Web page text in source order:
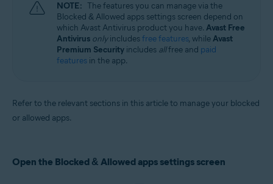
NOTE: The features you can manage via the
Blocked & Allowed apps settings screen depend on
which Avast Antivirus product you have. Avast Free
Antivirus onlyincludesfree features, whileAvast
Premium Security includes allfree and paid
features in the app.
Refer to the relevant sections in this article to manage your blocked
or allowed apps.
Open the Blocked & Allowed apps settings screen